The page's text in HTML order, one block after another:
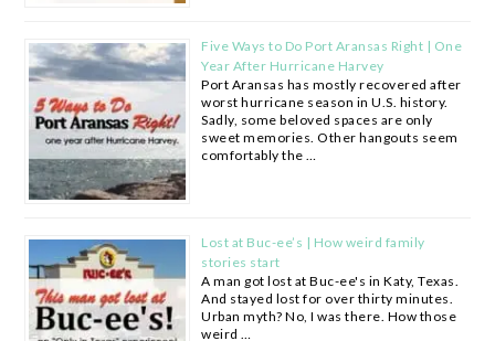
Five Ways to Do Port Aransas Right | One
Year After Hurricane Harvey
Port Aransas has mostly recovered after
worst hurricane season in U.S. history.
Sadly, some beloved spaces are only
sweet memories. Other hangouts seem
comfortably the …
Lost at Buc-ee’s | How weird family
stories start
A man got lost at Buc-ee's in Katy, Texas.
And stayed lost for over thirty minutes.
Urban myth? No, I was there. How those
weird …